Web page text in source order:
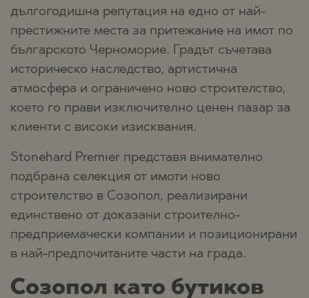
дългогодишна репутация на едно от най-
престижните места за притежание на имот по
българското Черноморие. Градът съчетава
историческо наследство, артистична
атмосфера и ограничено ново строителство,
което го прави изключително ценен пазар за
клиенти с високи изисквания.
Stonehard Premier представя внимателно
подбрана селекция от имоти ново
строителство в Созопол, реализирани
единствено от доказани строително-
предприемачески компании и позиционирани
в най-предпочитаните части на града.
Созопол като бутиков